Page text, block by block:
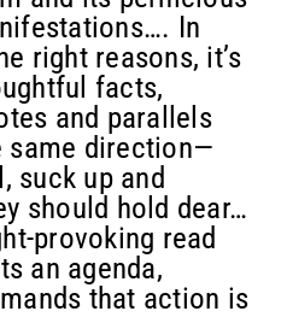
In
right reasons, it’s
facts,
and parallels
same direction—
suck up and
should hold dear…
provoking read
an agenda,
that action is